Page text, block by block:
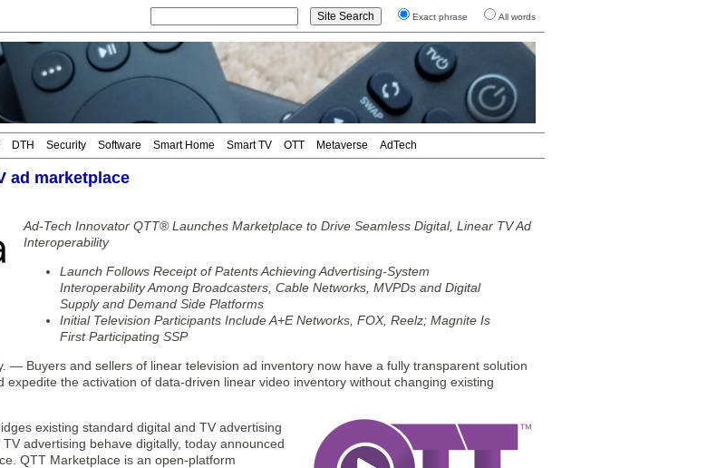
Exact phrase All words
DTH Security Software Smart Home Smart TV OTT Metaverse AdTech
ad marketplace
Ad-Tech Innovator QTT® Launches Marketplace to Drive Seamless Digital, Linear TV Ad
Interoperability
Launch Follows Receipt of Patents Achieving Advertising-System
Interoperability Among Broadcasters, Cable Networks, MVPDs and Digital
Supply and Demand Side Platforms
Initial Television Participants Include A+E Networks, FOX, Reelz; Magnite Is
First Participating SSP
— Buyers and sellers of linear television ad inventory now have a fully transparent solution
expedite the activation of data-driven linear video inventory without changing existing
existing standard digital and TV advertising
advertising behave digitally, today announced
QTT Marketplace is an open-platform